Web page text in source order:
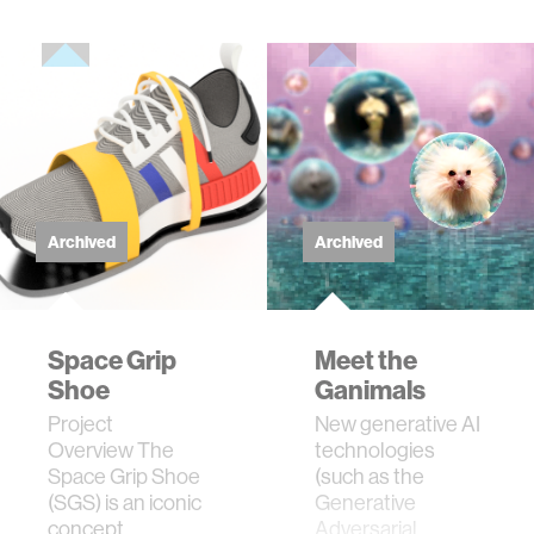
Archived
Space Grip
Shoe
Project
Overview The
Space Grip Shoe
(SGS) is an iconic
Archived
Meet the
Ganimals
New generative AI
technologies
(such as the
Generative